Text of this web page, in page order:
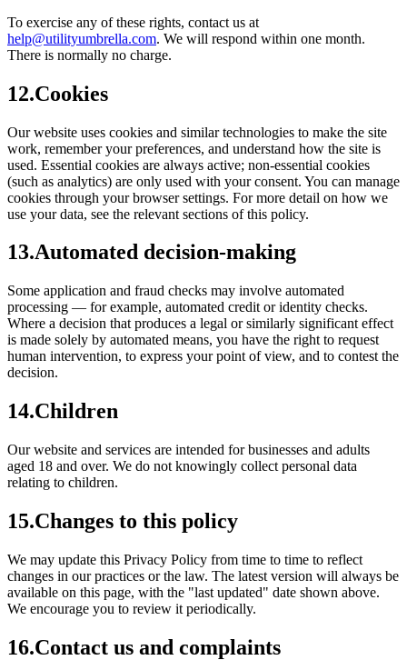
To exercise any of these rights, contact us at
help@utilityumbrella.com. We will respond within one month.
There is normally no charge.
12.Cookies
Our website uses cookies and similar technologies to make the site
work, remember your preferences, and understand how the site is
used. Essential cookies are always active; non-essential cookies
(such as analytics) are only used with your consent. You can manage
cookies through your browser settings. For more detail on how we
use your data, see the relevant sections of this policy.
13.Automated decision-making
Some application and fraud checks may involve automated
processing — for example, automated credit or identity checks.
Where a decision that produces a legal or similarly significant effect
is made solely by automated means, you have the right to request
human intervention, to express your point of view, and to contest the
decision.
14.Children
Our website and services are intended for businesses and adults
aged 18 and over. We do not knowingly collect personal data
relating to children.
15.Changes to this policy
We may update this Privacy Policy from time to time to reflect
changes in our practices or the law. The latest version will always be
available on this page, with the "last updated" date shown above.
We encourage you to review it periodically.
16.Contact us and complaints